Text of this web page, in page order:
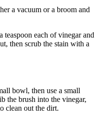
a vacuum or a broom and
teaspoon each of vinegar and
then scrub the stain with a
bowl, then use a small
the brush into the vinegar,
clean out the dirt.